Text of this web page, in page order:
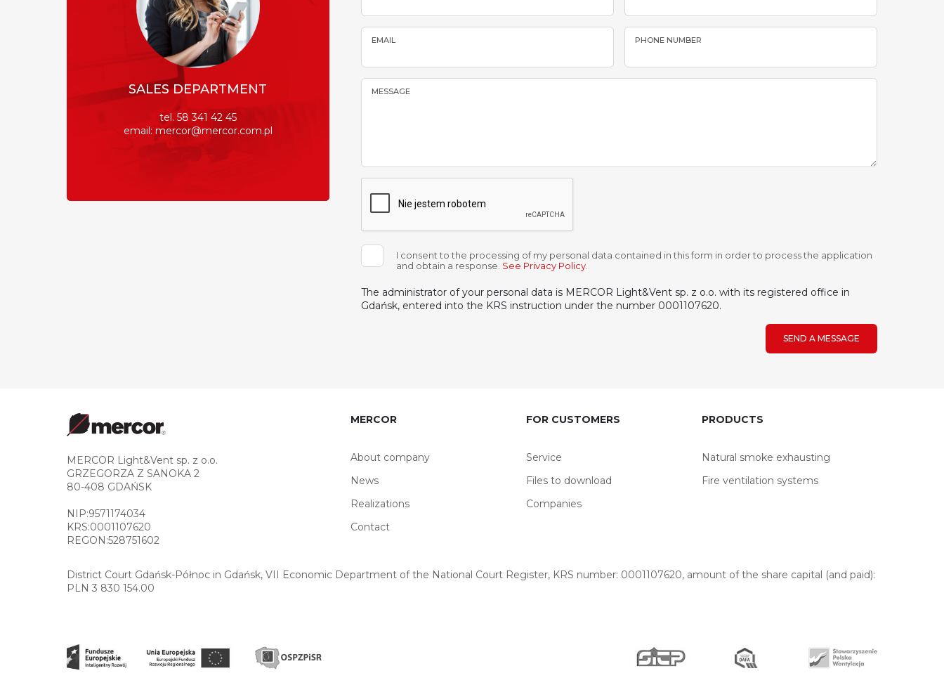
SALES DEPARTMENT
tel. 58 341 42 45
email: mercor@mercor.com.pl
EMAIL PHONE NUMBER
MESSAGE
I consent to the processing of my personal data contained in this form in order to process the application
and obtain a response. See Privacy Policy.
The administrator of your personal data is MERCOR Light&Vent sp. z o.o. with its registered office in
Gdańsk, entered into the KRS instruction under the number 0001107620.
SEND A MESSAGE
MERCOR Light&Vent sp. z o.o.
GRZEGORZA Z SANOKA 2
80-408 GDAŃSK
NIP:9571174034
KRS:0001107620
REGON:528751602
MERCOR
About company
News
Realizations
Contact
FOR CUSTOMERS
Service
Files to download
Companies
PRODUCTS
Natural smoke exhausting
Fire ventilation systems
District Court Gdańsk-Północ in Gdańsk, VII Economic Department of the National Court Register, KRS number: 0001107620, amount of the share capital (and paid):
PLN 3 830 154.00